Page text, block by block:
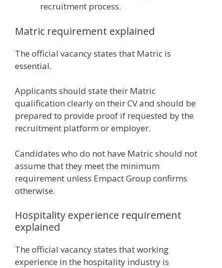
recruitment process.
Matric requirement explained
The official vacancy states that Matric is
essential.
Applicants should state their Matric
qualification clearly on their CV and should be
prepared to provide proof if requested by the
recruitment platform or employer.
Candidates who do not have Matric should not
assume that they meet the minimum
requirement unless Empact Group confirms
otherwise.
Hospitality experience requirement
explained
The official vacancy states that working
experience in the hospitality industry is